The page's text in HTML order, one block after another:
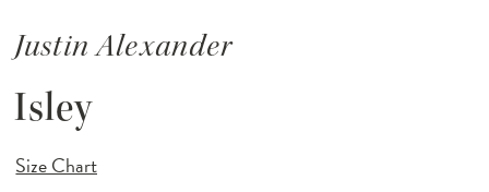
Justin Alexander
Isley
Size Chart